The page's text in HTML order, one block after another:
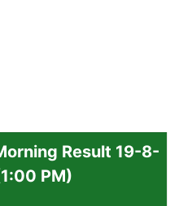
Result 19-8-
PM)